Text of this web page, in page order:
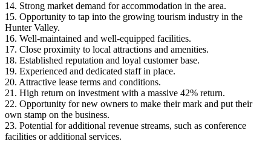
14. Strong market demand for accommodation in the area.
15. Opportunity to tap into the growing tourism industry in the
Hunter Valley.
16. Well-maintained and well-equipped facilities.
17. Close proximity to local attractions and amenities.
18. Established reputation and loyal customer base.
19. Experienced and dedicated staff in place.
20. Attractive lease terms and conditions.
21. High return on investment with a massive 42% return.
22. Opportunity for new owners to make their mark and put their
own stamp on the business.
23. Potential for additional revenue streams, such as conference
facilities or additional services.